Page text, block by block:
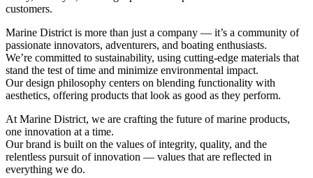
customers.
Marine District is more than just a company — it’s a community of
passionate innovators, adventurers, and boating enthusiasts.
We’re committed to sustainability, using cutting-edge materials that
stand the test of time and minimize environmental impact.
Our design philosophy centers on blending functionality with
aesthetics, offering products that look as good as they perform.
At Marine District, we are crafting the future of marine products,
one innovation at a time.
Our brand is built on the values of integrity, quality, and the
relentless pursuit of innovation — values that are reflected in
everything we do.